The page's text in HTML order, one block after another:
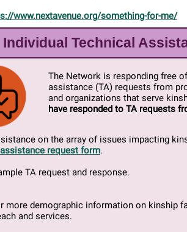
www.nextavenue.org/something-for-me/
Individual Technical
The Network is responding free
assistance (TA) requests from
and organizations that serve
have responded to TA requests
on the array of issues impacting
request form.
TA request and response.
more demographic information on kinship
and services.